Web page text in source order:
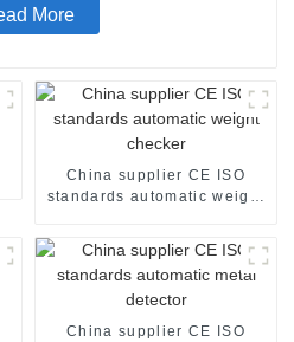
More
China supplier CE ISO
standards automatic weight
China supplier CE ISO